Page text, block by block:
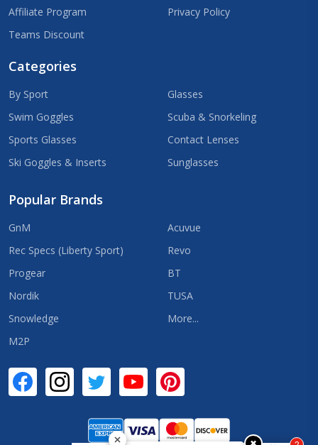
Affiliate Program
Teams Discount
Privacy Policy
Categories
By Sport
Swim Goggles
Sports Glasses
Ski Goggles & Inserts
Glasses
Scuba & Snorkeling
Contact Lenses
Sunglasses
Popular Brands
GnM
Rec Specs (Liberty Sport)
Progear
Nordik
Snowledge
M2P
Acuvue
Revo
BT
TUSA
More...